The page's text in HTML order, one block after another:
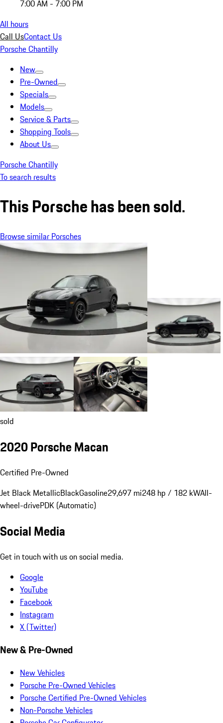
7:00 AM - 7:00 PM
All hours
Call UsContact Us
Porsche Chantilly
New
Pre-Owned
Specials
Models
Service & Parts
Shopping Tools
About Us
Porsche Chantilly
To search results
This Porsche has been sold.
Browse similar Porsches
sold
2020 Porsche Macan
Certified Pre-Owned
Jet Black MetallicBlackGasoline29,697 mi248 hp / 182 kWAll-
wheel-drivePDK (Automatic)
Social Media
Get in touch with us on social media.
Google
YouTube
Facebook
Instagram
X (Twitter)
New & Pre-Owned
New Vehicles
Porsche Pre-Owned Vehicles
Porsche Certified Pre-Owned Vehicles
Non-Porsche Vehicles